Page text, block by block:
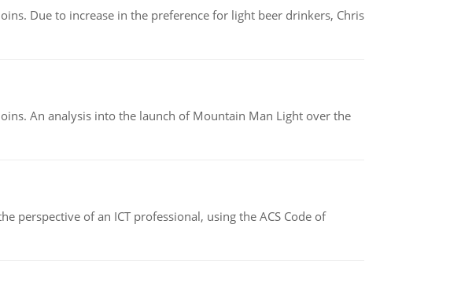
Due to increase in the preference for light beer drinkers, Chris
An analysis into the launch of Mountain Man Light over the
perspective of an ICT professional, using the ACS Code of